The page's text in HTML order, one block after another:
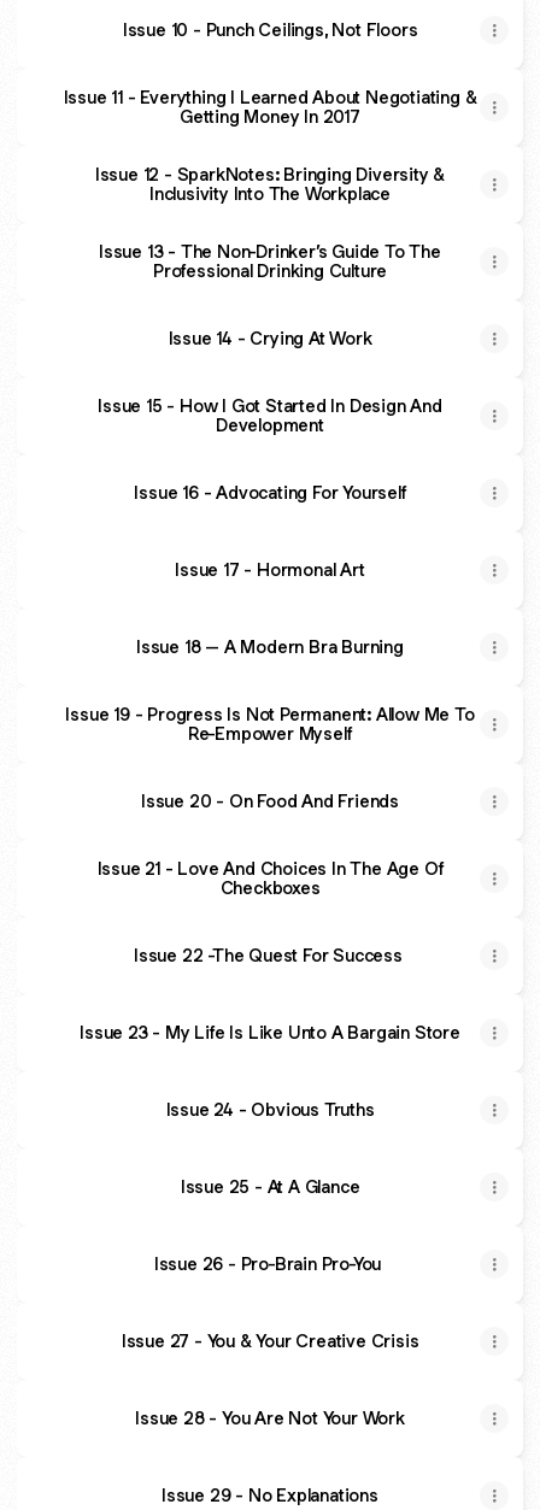
Issue 10 - Punch Ceilings, Not Floors
Issue 11 - Everything I Learned About Negotiating &
Getting Money In 2017
Issue 12 - SparkNotes: Bringing Diversity &
Inclusivity Into The Workplace
Issue 13 - The Non-Drinker’s Guide To The
Professional Drinking Culture
Issue 14 - Crying At Work
Issue 15 - How I Got Started In Design And
Development
Issue 16 - Advocating For Yourself
Issue 17 - Hormonal Art
Issue 18 – A Modern Bra Burning
Issue 19 - Progress Is Not Permanent: Allow Me To
Re-Empower Myself
Issue 20 - On Food And Friends
Issue 21 - Love And Choices In The Age Of
Checkboxes
Issue 22 -The Quest For Success
Issue 23 - My Life Is Like Unto A Bargain Store
Issue 24 - Obvious Truths
Issue 25 - At A Glance
Issue 26 - Pro-Brain Pro-You
Issue 27 - You & Your Creative Crisis
Issue 28 - You Are Not Your Work
Issue 29 - No Explanations